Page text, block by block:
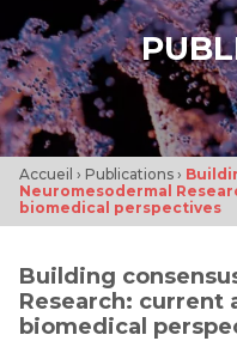
Accueil › Publications ›
Neuromesodermal
biomedical perspectives
Building
Research: current
biomedical